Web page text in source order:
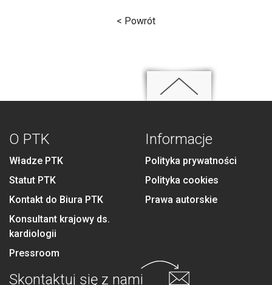
< Powrót
O PTK
Władze PTK
Statut PTK
Kontakt do Biura PTK
Konsultant krajowy ds.
kardiologii
Pressroom
Informacje
Polityka prywatności
Polityka cookies
Prawa autorskie
Skontaktuj się z nami